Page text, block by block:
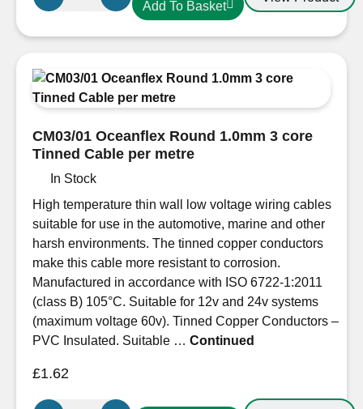
Oceanflex
Core
Tinned
Cable
100m
reel
quantity
Add To Basket
CM03/01 Oceanflex Round 1.0mm 3 core
Tinned Cable per metre
In Stock
High temperature thin wall low voltage wiring cables
suitable for use in the automotive, marine and other
harsh environments. The tinned copper conductors
make this cable more resistant to corrosion.
Manufactured in accordance with ISO 6722-1:2011
(class B) 105°C. Suitable for 12v and 24v systems
(maximum voltage 60v). Tinned Copper Conductors –
PVC Insulated. Suitable … Continued
£1.62